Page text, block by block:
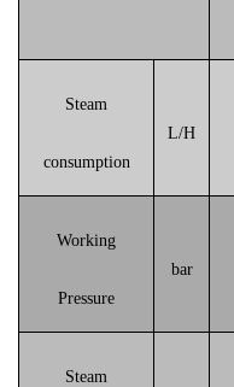
Steam
consumption
L/H
Working
Pressure
bar
Steam